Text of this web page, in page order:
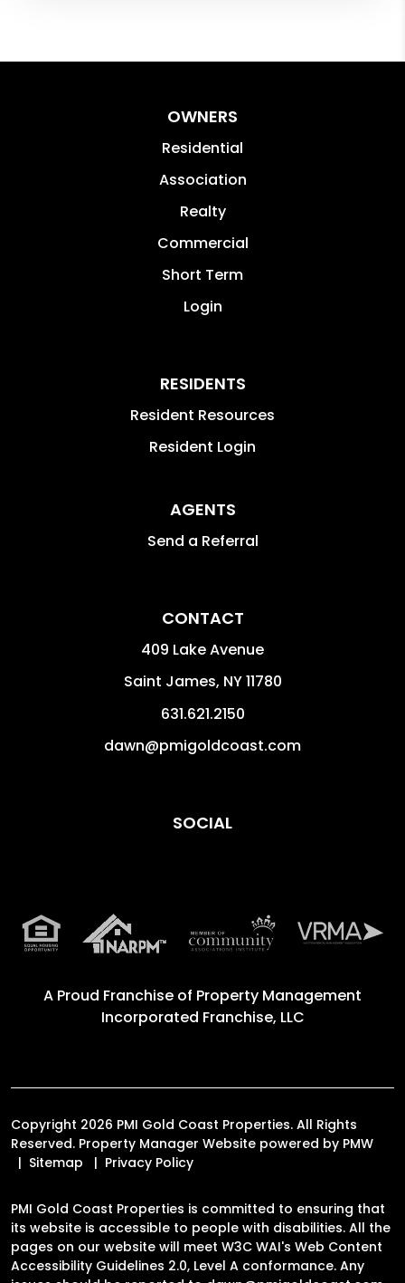
OWNERS
Residential
Association
Realty
Commercial
Short Term
Login
RESIDENTS
Resident Resources
Resident Login
AGENTS
Send a Referral
CONTACT
409 Lake Avenue
Saint James, NY11780
631.621.2150
dawn@pmigoldcoast.com
SOCIAL
A Proud Franchise of Property Management
Incorporated Franchise, LLC
Copyright 2026 PMI Gold Coast Properties. All Rights
Reserved. Property Manager Website powered by PMW
Sitemap
Privacy Policy
PMI Gold Coast Properties is committed to ensuring that
its website is accessible to people with disabilities. All the
pages on our website will meet W3C WAI's Web Content
Accessibility Guidelines 2.0, Level A conformance. Any